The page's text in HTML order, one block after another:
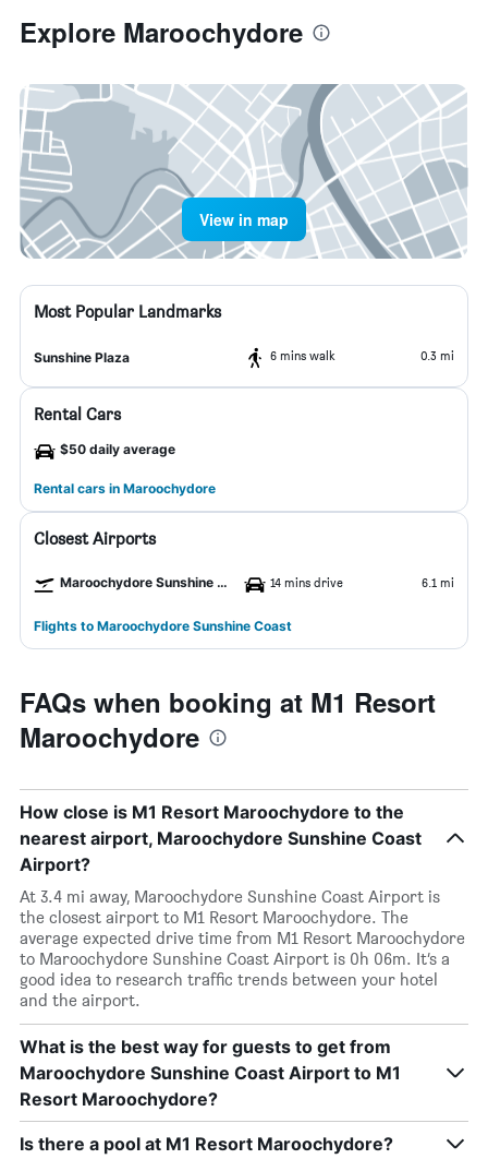
Explore Maroochydore
View in map
Most Popular Landmarks
Sunshine Plaza 6 mins walk 0.3 mi
Rental Cars
$50 daily average
Rental cars in Maroochydore
Closest Airports
Maroochydore Sunshine Coast Airport 14 mins drive 6.1 mi
Flights to Maroochydore Sunshine Coast
FAQs when booking at M1 Resort
Maroochydore
How close is M1 Resort Maroochydore to the
nearest airport, Maroochydore Sunshine Coast
Airport?
At 3.4 mi away, Maroochydore Sunshine Coast Airport is
the closest airport to M1 Resort Maroochydore. The
average expected drive time from M1 Resort Maroochydore
to Maroochydore Sunshine Coast Airport is 0h 06m. It’s a
good idea to research traffic trends between your hotel
and the airport.
What is the best way for guests to get from
Maroochydore Sunshine Coast Airport to M1
Resort Maroochydore?
Is there a pool at M1 Resort Maroochydore?